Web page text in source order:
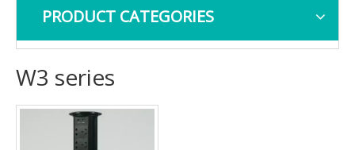
PRODUCT CATEGORIES
W3 series